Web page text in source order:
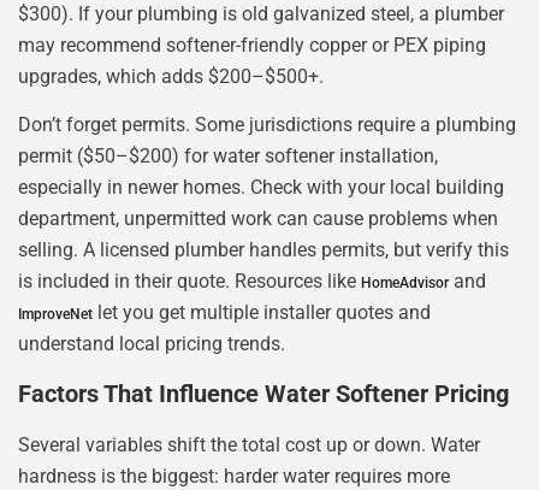
$300). If your plumbing is old galvanized steel, a plumber
may recommend softener-friendly copper or PEX piping
upgrades, which adds $200–$500+.
Don’t forget permits. Some jurisdictions require a plumbing
permit ($50–$200) for water softener installation,
especially in newer homes. Check with your local building
department, unpermitted work can cause problems when
selling. A licensed plumber handles permits, but verify this
is included in their quote. Resources like HomeAdvisor and
ImproveNet let you get multiple installer quotes and
understand local pricing trends.
Factors That Influence Water Softener Pricing
Several variables shift the total cost up or down. Water
hardness is the biggest: harder water requires more